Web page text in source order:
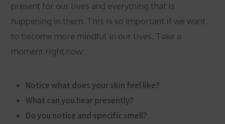
present for our lives and everything that is
happening in them. This is so important if we want
to become more mindful in our lives. Take a
moment right now:
Notice what does your skin feel like?
What can you hear presently?
Do you notice and specific smell?